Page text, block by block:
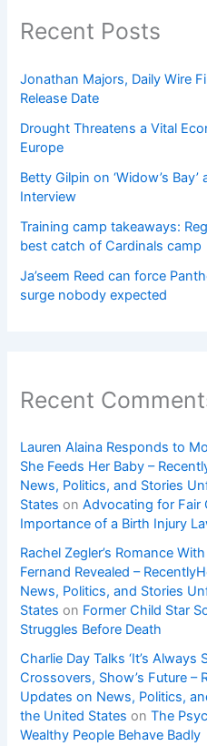
Recent Posts
Jonathan Majors, Daily Wire
Release Date
Drought Threatens a Vital
Europe
Betty Gilpin on ‘Widow’s
Interview
Training camp takeaways:
best catch of Cardinals camp
Ja’seem Reed can force
surge nobody expected
Recent
Lauren Alaina Responds to
She Feeds Her Baby –
News, Politics, and Stories
States onAdvocating for Fair
Importance of a Birth Injury
Rachel Zegler’s Romance
Fernand Revealed –
News, Politics, and Stories
States on Former Child Star
Struggles Before Death
Charlie Day Talks ‘It’s Always
Crossovers, Show’s Future –
Updates on News, Politics,
the United States onThe
Wealthy People Behave Badly